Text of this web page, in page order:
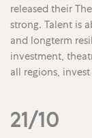
released their
strong. Talent is
and longterm
investment,
all regions,
21/10